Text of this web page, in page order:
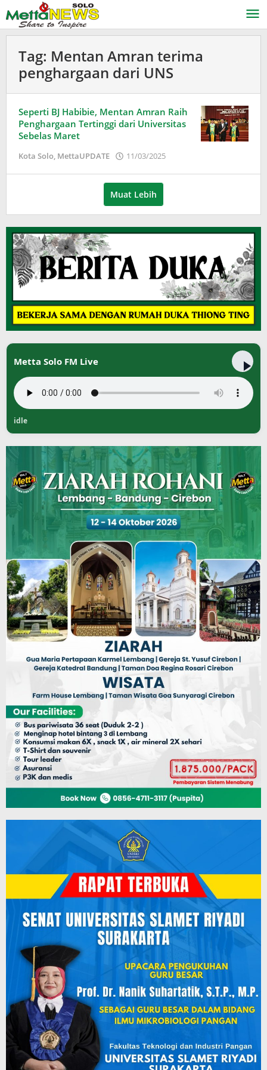
ke
konten
Tag: Mentan Amran terima
penghargaan dari UNS
Seperti BJ Habibie, Mentan Amran Raih
Penghargaan Tertinggi dari Universitas
Sebelas Maret
Kota Solo, MettaUPDATE 11/03/2025
Muat Lebih
Metta Solo FM Live
idle